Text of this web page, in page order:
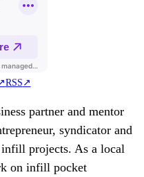
RSS ↗
partner and mentor
syndicator and
projects. As a local
on infill pocket